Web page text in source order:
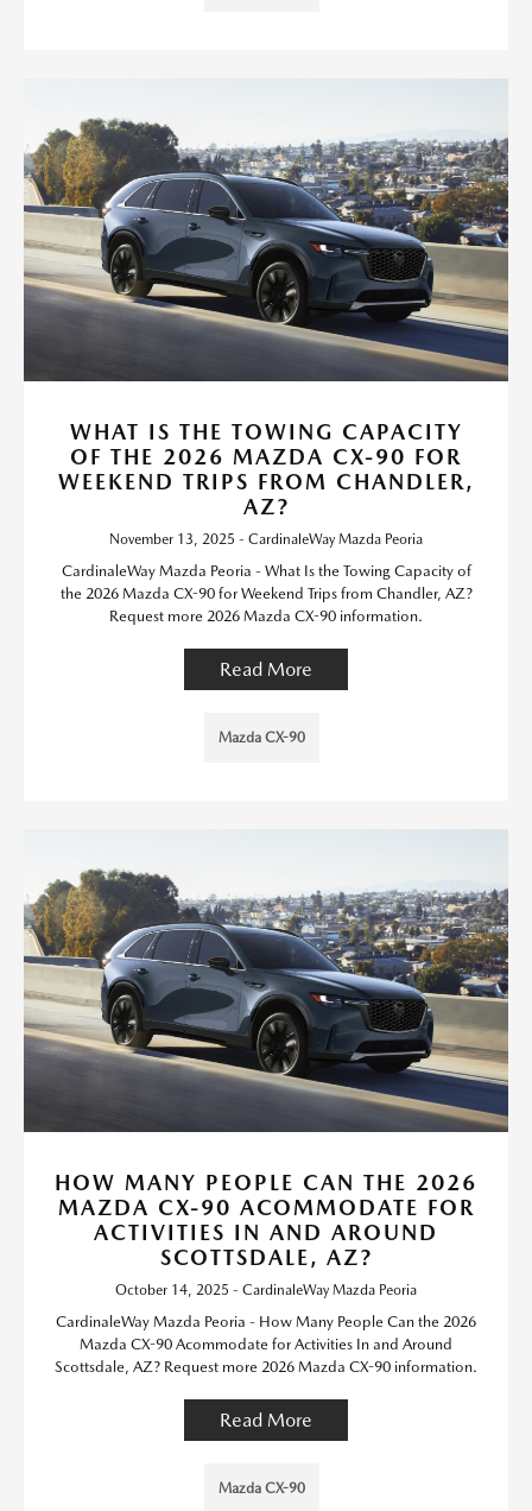
WHAT IS THE TOWING CAPACITY
OF THE 2026 MAZDA CX-90 FOR
WEEKEND TRIPS FROM CHANDLER,
AZ?
November 13, 2025 - CardinaleWay Mazda Peoria
CardinaleWay Mazda Peoria - What Is the Towing Capacity of
the 2026 Mazda CX-90 for Weekend Trips from Chandler, AZ?
Request more 2026 Mazda CX-90 information.
Read More
Mazda CX-90
HOW MANY PEOPLE CAN THE 2026
MAZDA CX-90 ACOMMODATE FOR
ACTIVITIES IN AND AROUND
SCOTTSDALE, AZ?
October 14, 2025 - CardinaleWay Mazda Peoria
CardinaleWay Mazda Peoria - How Many People Can the 2026
Mazda CX-90 Acommodate for Activities In and Around
Scottsdale, AZ? Request more 2026 Mazda CX-90 information.
Read More
Mazda CX-90